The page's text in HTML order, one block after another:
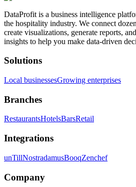
DataProfit is a business intelligence
the hospitality industry. We connect
create visualizations, generate reports,
insights to help you make data-driven
Solutions
Local businessesGrowing enterprises
Branches
RestaurantsHotelsBarsRetail
Integrations
unTillNostradamusBooqZenchef
Company